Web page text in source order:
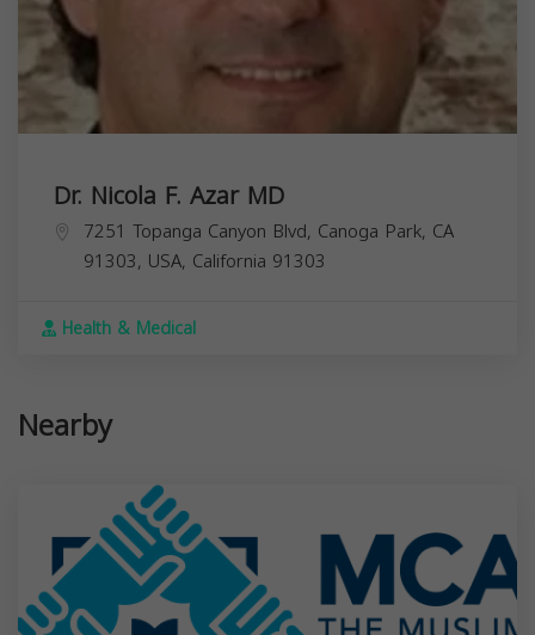
Dr. Nicola F. Azar MD
7251 Topanga Canyon Blvd, Canoga Park, CA
91303, USA, California 91303
Health & Medical
Nearby